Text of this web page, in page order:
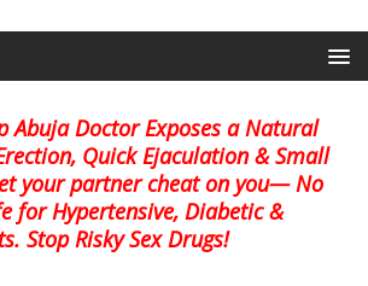
Abuja Doctor Exposes a Natural
Quick Ejaculation & Small
your partner cheat on you— No
for Hypertensive, Diabetic &
Stop Risky Sex Drugs!